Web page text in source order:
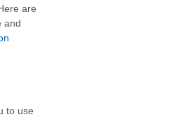
are
and
to use